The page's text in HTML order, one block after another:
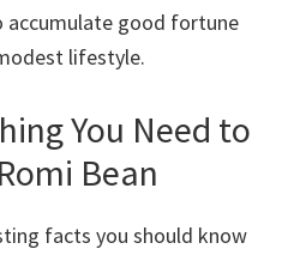
accumulate good fortune
lifestyle.
You Need to
Bean
facts you should know